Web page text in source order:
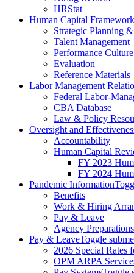
HRStat
Human Capital Framework
Strategic Planning
Talent Management
Performance Culture
Evaluation
Reference Materials
Labor Management
Federal Labor-
CBA Database
Law & Policy
Oversight and
Accountability
Human Capital
FY 2023
FY 2024
Pandemic Information
Benefits
Work & Hiring
Pay & Leave
Agency Preparations
Pay & LeaveToggle
2026 Special Rates
OPM ARPA